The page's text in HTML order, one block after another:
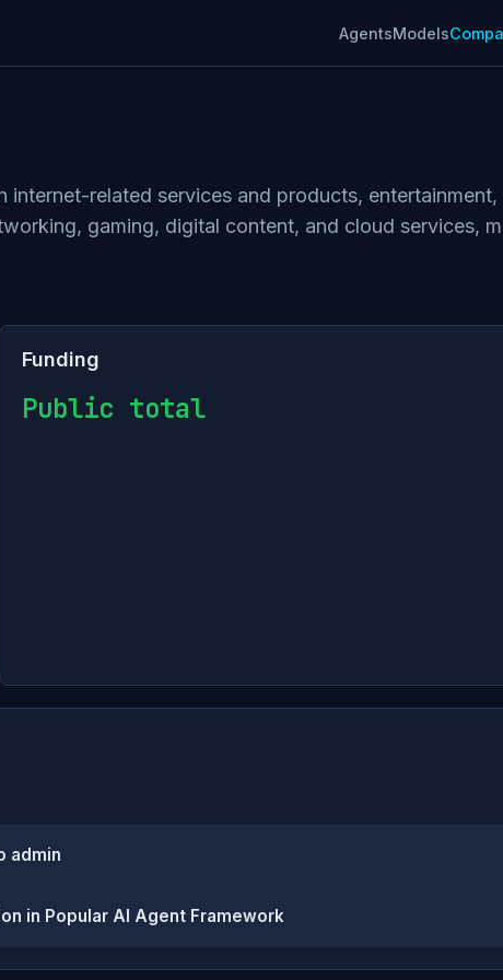
AgentsModels
related services and products,
gaming, digital content, and cloud services,
Funding
Public total
admin
in Popular AI Agent Framework